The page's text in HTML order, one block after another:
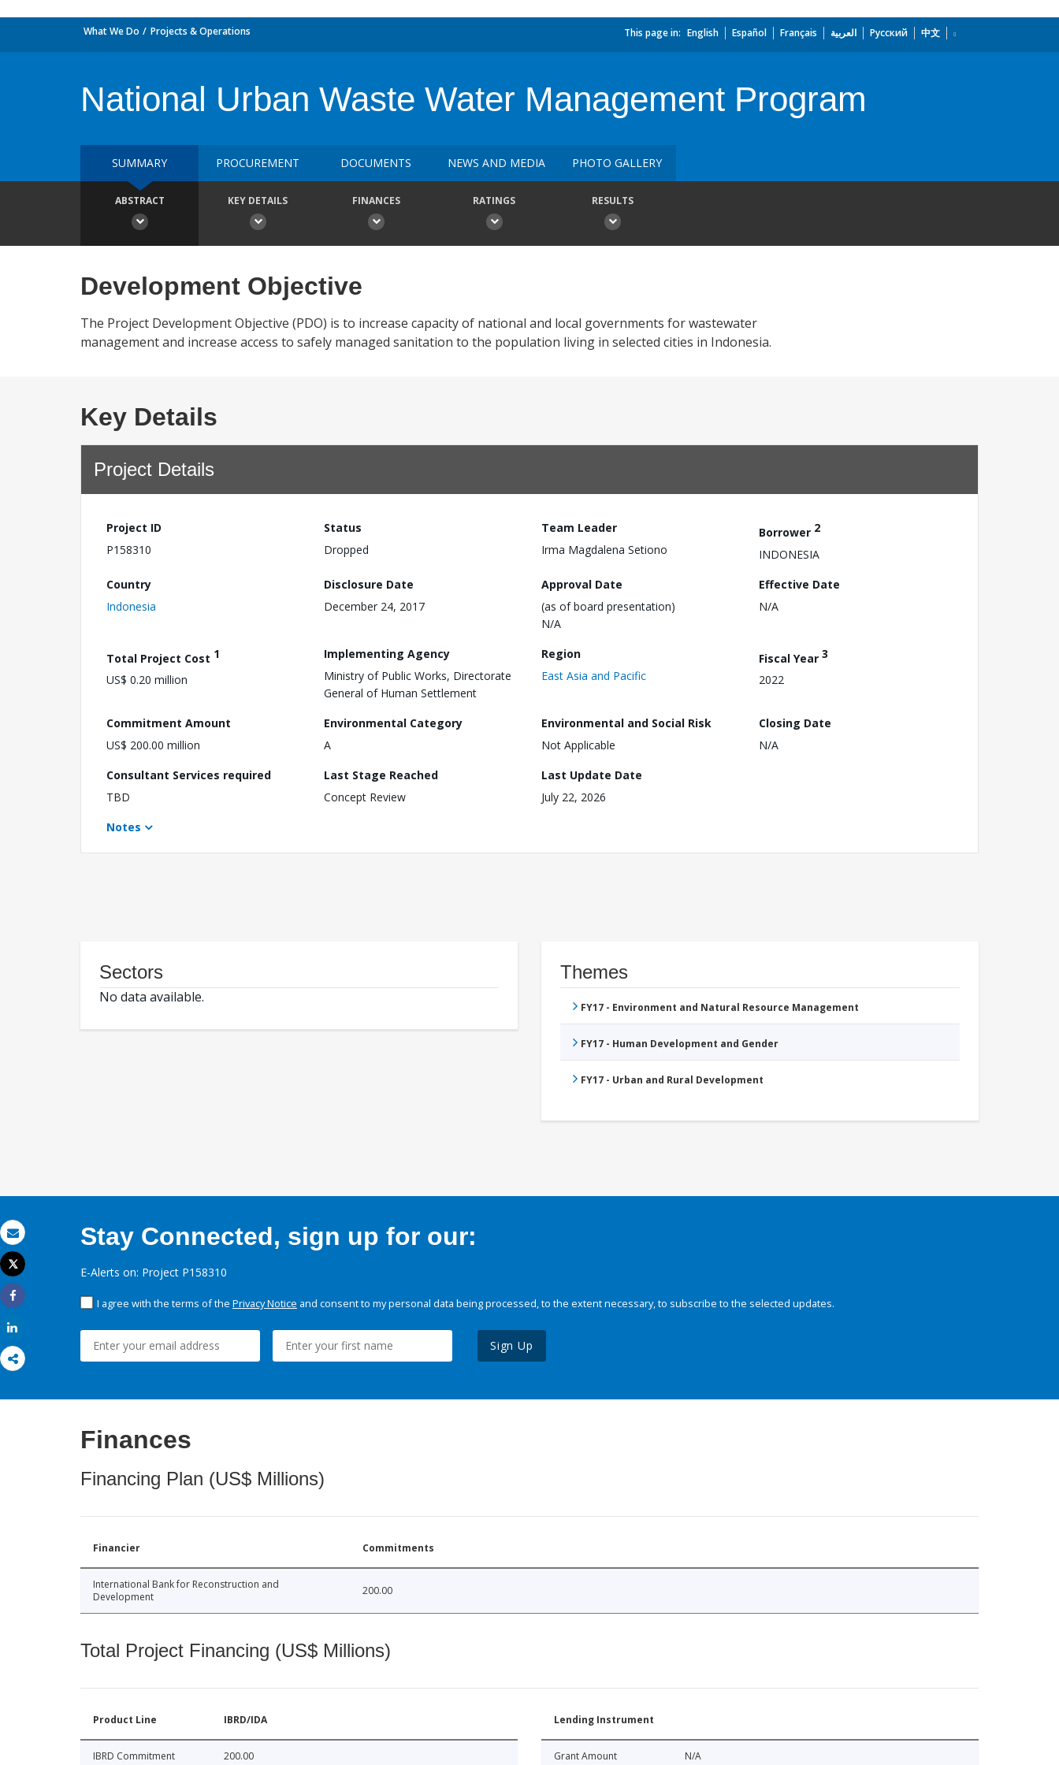
Email
Print
Tweet
Share
What We Do Projects & Operations This page in: English Español Français العربية Русский 中文
National Urban Waste Water Management Program
SUMMARY PROCUREMENT DOCUMENTS NEWS AND MEDIA PHOTO GALLERY
ABSTRACT KEY DETAILS FINANCES RATINGS RESULTS
Development Objective
The Project Development Objective (PDO) is to increase capacity of national and local governments for wastewater
management and increase access to safely managed sanitation to the population living in selected cities in Indonesia.
Key Details
Project Details
Project ID
P158310
Status
Dropped
Team Leader
Irma Magdalena Setiono
Borrower 2
INDONESIA
Country
Indonesia
Disclosure Date
December 24, 2017
Approval Date
(as of board presentation)
N/A
Effective Date
N/A
Total Project Cost 1
US$ 0.20 million
Implementing Agency
Ministry of Public Works, Directorate
General of Human Settlement
Region
East Asia and Pacific
Fiscal Year 3
2022
Commitment Amount
US$ 200.00 million
Environmental Category
A
Environmental and Social Risk
Not Applicable
Closing Date
N/A
Consultant Services required
TBD
Last Stage Reached
Concept Review
Last Update Date
July 22, 2026
Notes
Sectors
No data available.
Themes
FY17 - Environment and Natural Resource Management
FY17 - Human Development and Gender
FY17 - Urban and Rural Development
Stay Connected, sign up for our:
E-Alerts on: Project P158310
I agree with the terms of the Privacy Notice and consent to my personal data being processed, to the extent necessary, to subscribe to the selected updates.
Sign Up
Finances
Financing Plan (US$ Millions)
Financier Commitments
International Bank for Reconstruction and
Development
200.00
Total Project Financing (US$ Millions)
Product Line IBRD/IDA
IBRD Commitment 200.00
Lending Instrument
Grant Amount N/A